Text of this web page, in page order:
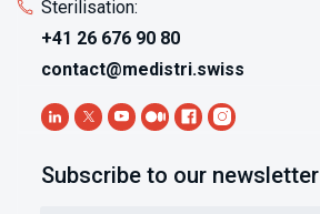
Sterilisation:
+41 26 676 90 80
contact@medistri.swiss
Subscribe to our newsletter